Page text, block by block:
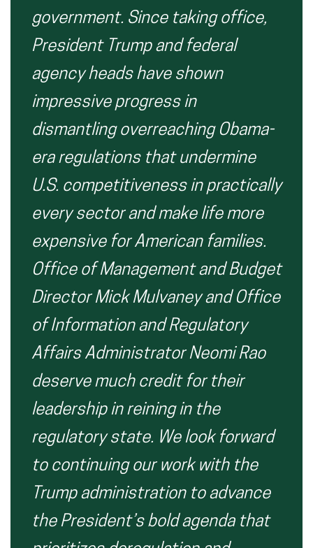
government. Since taking office,
President Trump and federal
agency heads have shown
impressive progress in
dismantling overreaching Obama-
era regulations that undermine
U.S. competitiveness in practically
every sector and make life more
expensive for American families.
Office of Management and Budget
Director Mick Mulvaney and Office
of Information and Regulatory
Affairs Administrator Neomi Rao
deserve much credit for their
leadership in reining in the
regulatory state. We look forward
to continuing our work with the
Trump administration to advance
the President’s bold agenda that